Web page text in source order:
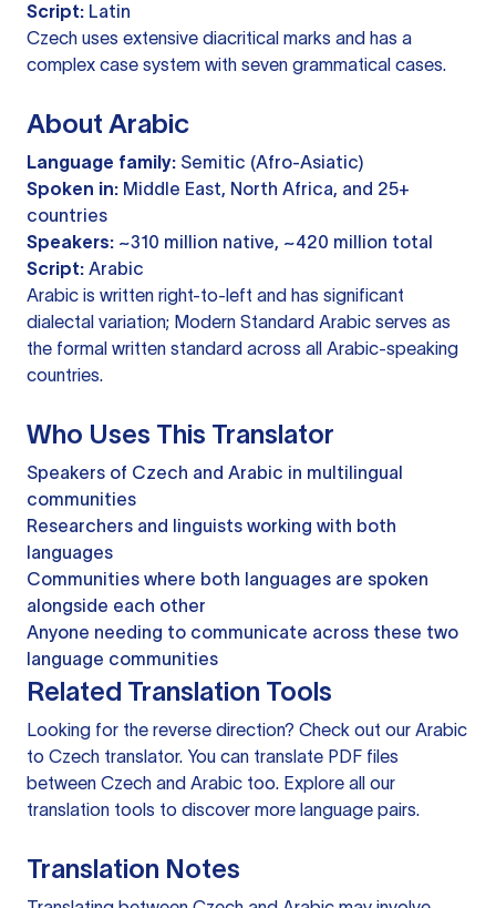
Script: Latin
Czech uses extensive diacritical marks and has a
complex case system with seven grammatical cases.
About Arabic
Language family: Semitic (Afro-Asiatic)
Spoken in: Middle East, North Africa, and 25+
countries
Speakers: ~310 million native, ~420 million total
Script: Arabic
Arabic is written right-to-left and has significant
dialectal variation; Modern Standard Arabic serves as
the formal written standard across all Arabic-speaking
countries.
Who Uses This Translator
Speakers of Czech and Arabic in multilingual
communities
Researchers and linguists working with both
languages
Communities where both languages are spoken
alongside each other
Anyone needing to communicate across these two
language communities
Related Translation Tools
Looking for the reverse direction? Check out our Arabic
to Czech translator. You can translate PDF files
between Czech and Arabic too. Explore all our
translation tools to discover more language pairs.
Translation Notes